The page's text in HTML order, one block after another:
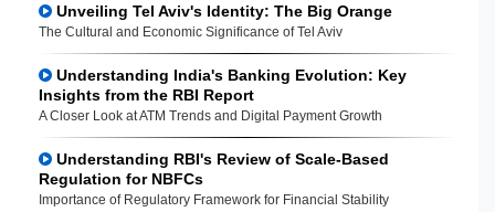
Unveiling Tel Aviv's Identity: The Big Orange
The Cultural and Economic Significance of Tel Aviv
Understanding India's Banking Evolution: Key
Insights from the RBI Report
A Closer Look at ATM Trends and Digital Payment Growth
Understanding RBI's Review of Scale-Based
Regulation for NBFCs
Importance of Regulatory Framework for Financial Stability